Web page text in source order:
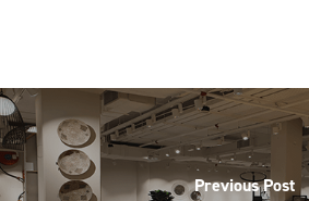
Previous Post